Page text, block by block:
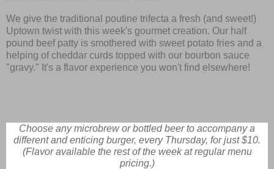
We give the traditional poutine trifecta a fresh (and sweet!)
Uptown twist with this week's gourmet creation. Our half
pound beef patty is smothered with sweet potato fries and a
helping of cheddar curds topped with our bourbon sauce
"gravy." It's a flavor experience you won't find elsewhere!
Choose any microbrew or bottled beer to accompany a
different and enticing burger, every Thursday, for just $10.
(Flavor available the rest of the week at regular menu
pricing.)